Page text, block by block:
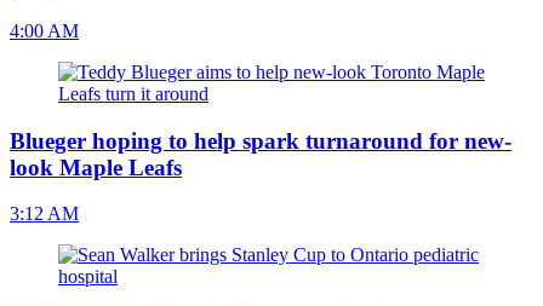
4:00 AM
Blueger hoping to help spark turnaround for new-
look Maple Leafs
3:12 AM